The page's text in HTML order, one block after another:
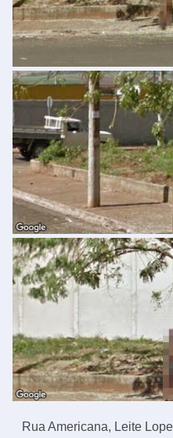
Rua Americana, Leite